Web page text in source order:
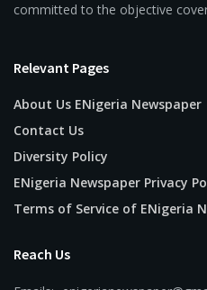
committed to the objective
Relevant Pages
About Us ENigeria Newspaper
Contact Us
Diversity Policy
ENigeria Newspaper Privacy
Terms of Service of ENigeria
Reach Us